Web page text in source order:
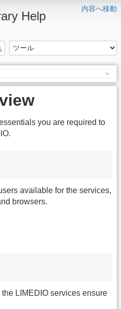
内容へ移動
Help
you are required to
available for the services,
browsers.
LIMEDIO services ensure